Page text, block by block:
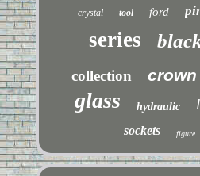
crystal tool ford
series
collection crown
glass hydraulic
sockets figure